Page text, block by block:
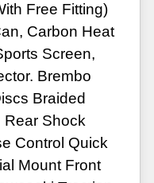
Free Fitting)
Carbon Heat
Screen,
Brembo
Braided
Rear Shock
Control Quick
Mount Front